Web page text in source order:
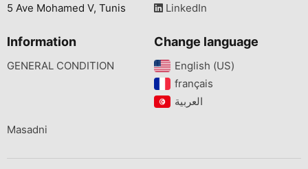
5 Ave Mohamed V, Tunis
LinkedIn
Information
GENERAL CONDITION
Change language
English (US)‎
français‎
Masadni